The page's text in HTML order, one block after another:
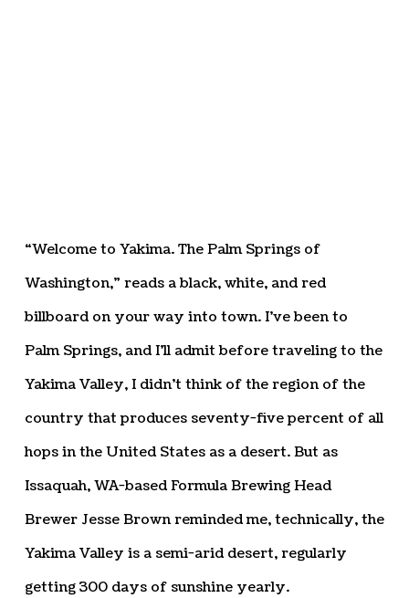
“Welcome to Yakima. The Palm Springs of
Washington,” reads a black, white, and red
billboard on your way into town. I’ve been to
Palm Springs, and I’ll admit before traveling to the
Yakima Valley, I didn’t think of the region of the
country that produces seventy-five percent of all
hops in the United States as a desert. But as
Issaquah, WA-based Formula Brewing Head
Brewer Jesse Brown reminded me, technically, the
Yakima Valley is a semi-arid desert, regularly
getting 300 days of sunshine yearly.